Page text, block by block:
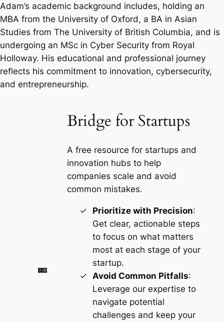
Adam’s academic background includes, holding an
MBA from the University of Oxford, a BA in Asian
Studies from The University of British Columbia, and is
undergoing an MSc in Cyber Security from Royal
Holloway. His educational and professional journey
reflects his commitment to innovation, cybersecurity,
and entrepreneurship.
Bridge for Startups
A free resource for startups and
innovation hubs to help
companies scale and avoid
common mistakes.
Prioritize with Precision:
Get clear, actionable steps
to focus on what matters
most at each stage of your
startup.
Avoid Common Pitfalls:
Leverage our expertise to
navigate potential
challenges and keep your